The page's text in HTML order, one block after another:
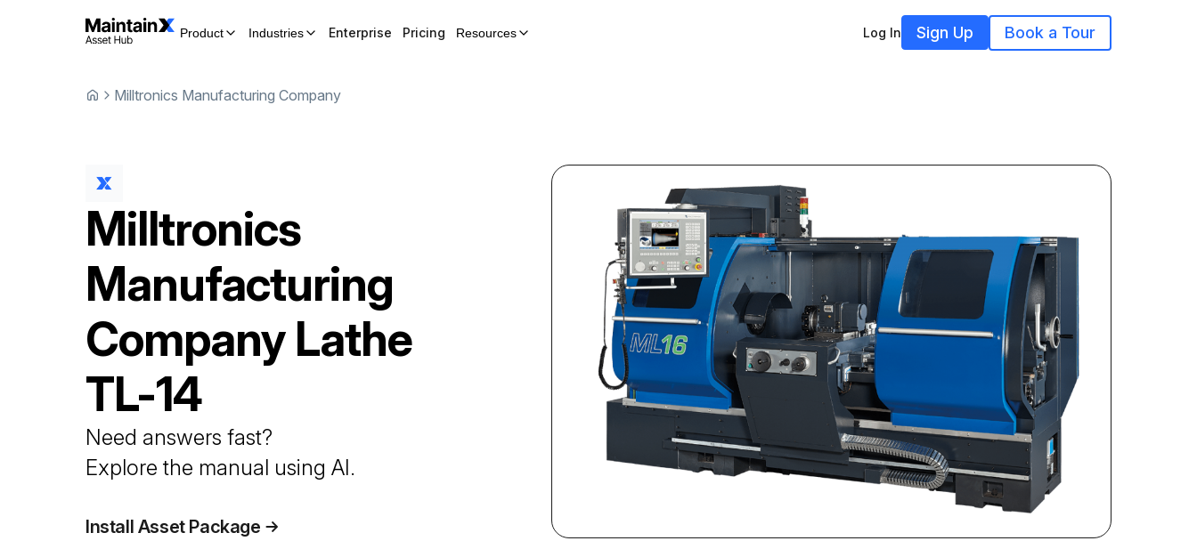
Product Industries Enterprise Pricing Resources Log In Sign Up Book a Tour
Milltronics Manufacturing Company
Milltronics
Manufacturing
Company Lathe
TL-14
Need answers fast?
Explore the manual using AI.
Install Asset Package